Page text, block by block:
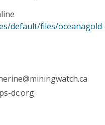
default/files/oceanagold-
dc.org